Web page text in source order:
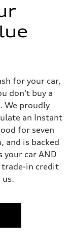
for your car,
don't buy a
We proudly
an Instant
for seven
and is backed
your car AND
trade-in credit
us.